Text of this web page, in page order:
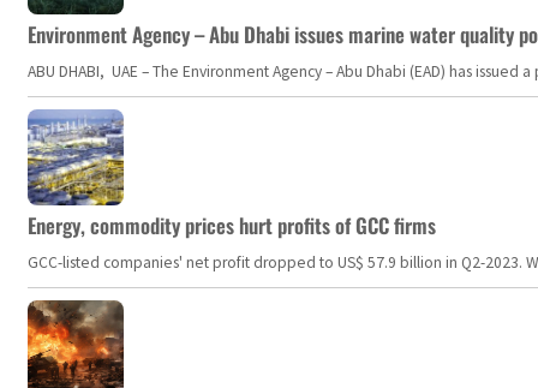
Environment Agency – Abu Dhabi issues marine water quality
ABU DHABI, UAE – The Environment Agency – Abu Dhabi (EAD) has
Energy, commodity prices hurt profits of GCC firms
GCC-listed companies' net profit dropped to US$ 57.9 billion in Q2-